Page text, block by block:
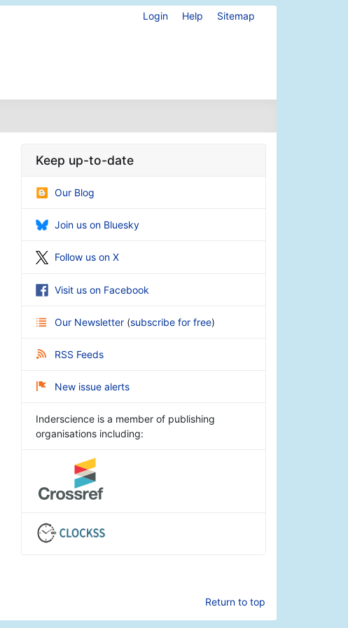
Login Help Sitemap
Keep up-to-date
Our Blog
Join us on Bluesky
Follow us on X
Visit us on Facebook
Our Newsletter (subscribe for free)
RSS Feeds
New issue alerts
Inderscience is a member of publishing
organisations including:
Return to top